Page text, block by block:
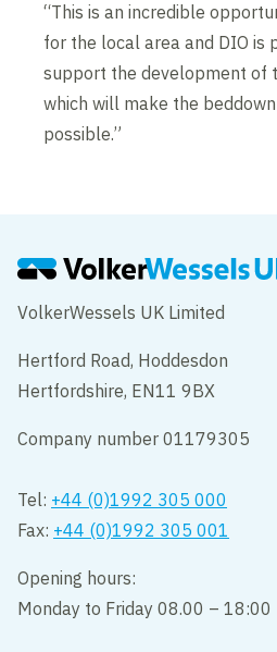
“This is an incredible
for the local area and DIO is
support the development of
which will make the
possible.”
VolkerWessels UK Limited
Hertford Road, Hoddesdon
Hertfordshire, EN11 9BX
Company number 01179305
Tel: +44 (0)1992 305 000
Fax: +44 (0)1992 305 001
Opening hours:
Monday to Friday 08.00 – 18:00